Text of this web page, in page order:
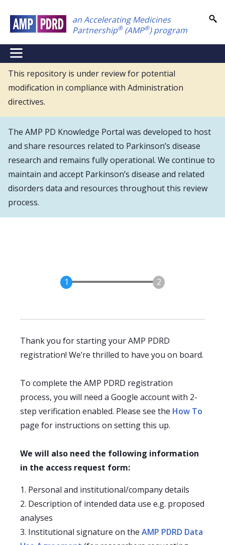
main
content
an Accelerating Medicines
Partnership®(AMP®) program
NEI
Main
Menu
This repository is under review for potential
modification in compliance with Administration
directives.
The AMP PD Knowledge Portal was developed to host
and share resources related to Parkinson’s disease
research and remains fully operational. We continue to
maintain and accept Parkinson’s disease and related
disorders data and resources throughout this review
process.
Thank you for starting your AMP PDRD
registration! We’re thrilled to have you on board.
To complete the AMP PDRD registration
process, you will need a Google account with 2-
step verification enabled. Please see the How To
page for instructions on setting this up.
We will also need the following information
in the access request form:
1. Personal and institutional/company details
2. Description of intended data use e.g. proposed
analyses
3. Institutional signature on the AMP PDRD Data